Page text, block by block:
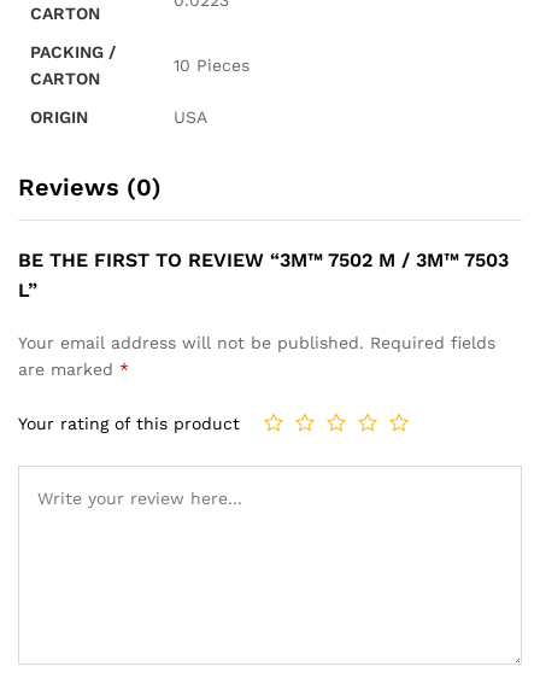
CARTON
PACKING /
CARTON
10 Pieces
ORIGIN USA
Reviews (0)
BE THE FIRST TO REVIEW “3M™ 7502 M / 3M™ 7503
L”
Your email address will not be published. Required fields
are marked *
Your rating of this product